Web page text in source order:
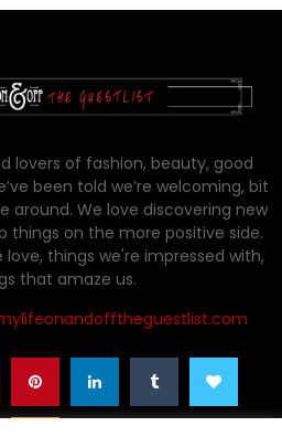
lovers of fashion, beauty, good
been told we’re welcoming, bit
around. We love discovering new
things on the more positive side.
things we're impressed with,
that amaze us.